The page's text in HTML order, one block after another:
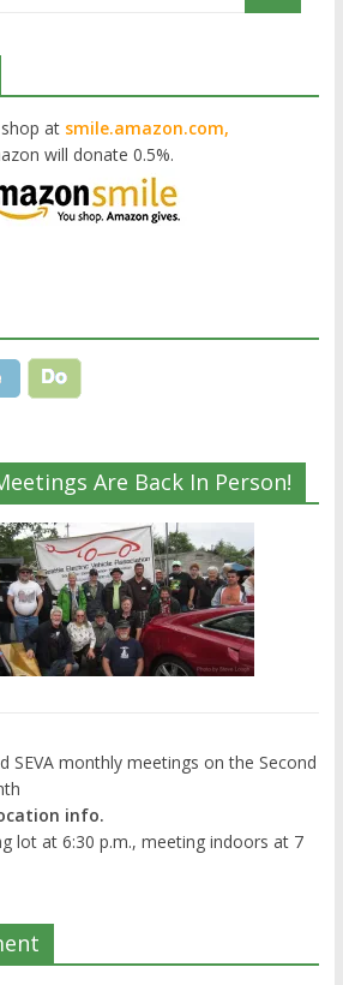
at smile.amazon.com,
will donate 0.5%.
Are Back In Person!
SEVA monthly meetings on the Second
info.
lot at 6:30 p.m., meeting indoors at 7